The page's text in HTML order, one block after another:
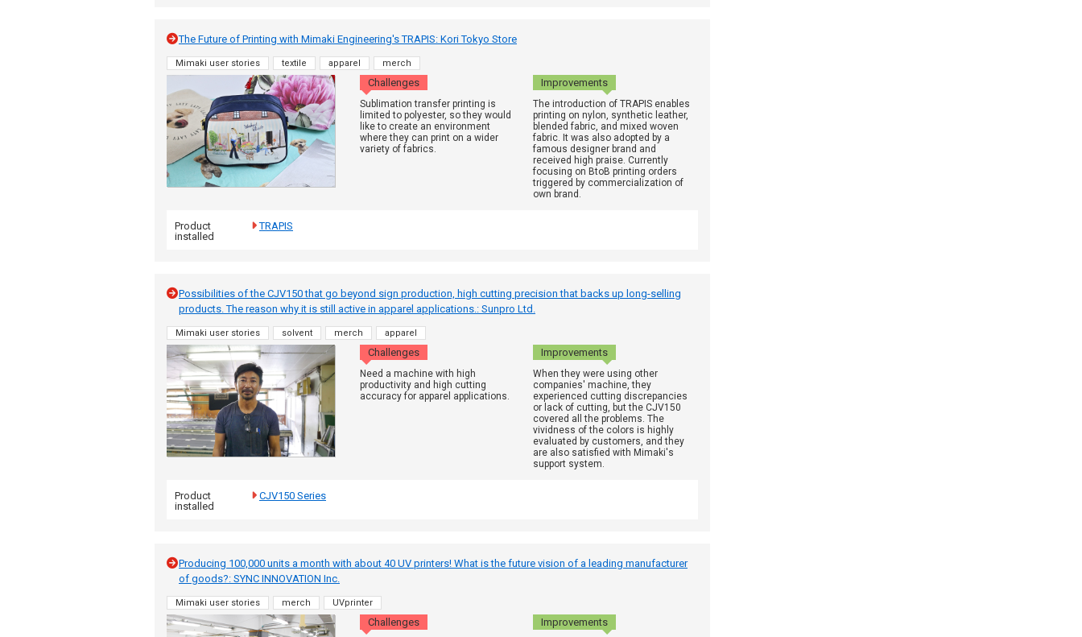
The Future of Printing with Mimaki Engineering's TRAPIS: Kori Tokyo Store
Mimaki user stories textile apparel merch
Challenges Improvements
Sublimation transfer printing is
limited to polyester, so they would
like to create an environment
where they can print on a wider
variety of fabrics.
The introduction of TRAPIS enables
printing on nylon, synthetic leather,
blended fabric, and mixed woven
fabric. It was also adopted by a
famous designer brand and
received high praise. Currently
focusing on BtoB printing orders
triggered by commercialization of
own brand.
Product
installed
TRAPIS
Possibilities of the CJV150 that go beyond sign production, high cutting precision that backs up long-selling
products. The reason why it is still active in apparel applications.: Sunpro Ltd.
Mimaki user stories solvent merch apparel
Challenges Improvements
Need a machine with high
productivity and high cutting
accuracy for apparel applications.
When they were using other
companies' machine, they
experienced cutting discrepancies
or lack of cutting, but the CJV150
covered all the problems. The
vividness of the colors is highly
evaluated by customers, and they
are also satisfied with Mimaki's
support system.
Product
installed
CJV150 Series
Producing 100,000 units a month with about 40 UV printers! What is the future vision of a leading manufacturer
of goods?: SYNC INNOVATION Inc.
Mimaki user stories merch UVprinter
Challenges Improvements